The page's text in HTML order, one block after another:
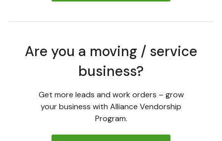
Are you a moving / service
business?
Get more leads and work orders – grow
your business with Alliance Vendorship
Program.